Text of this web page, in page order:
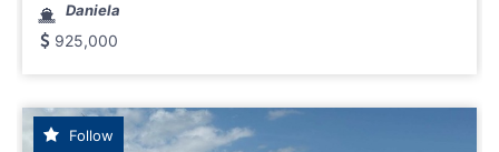
Daniela
925,000
Follow